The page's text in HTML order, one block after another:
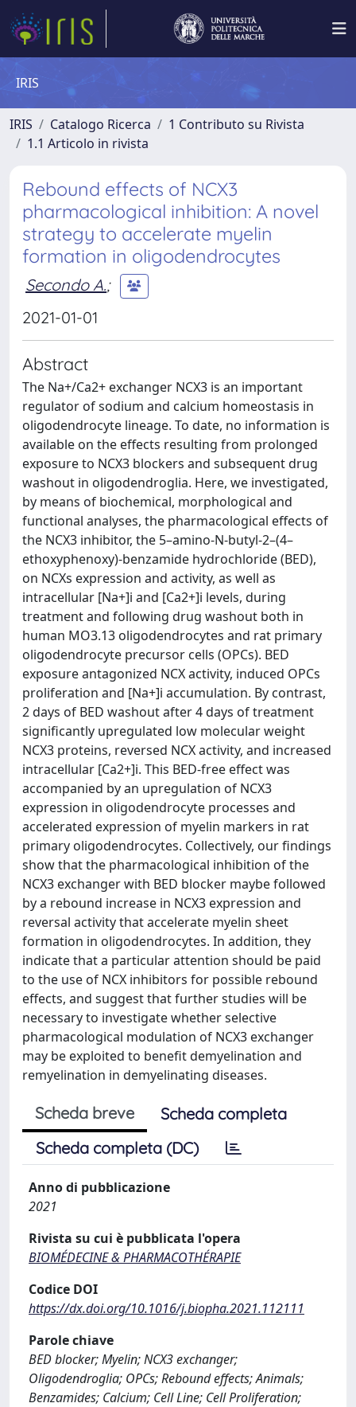
IRIS
IRIS Catalogo Ricerca
1 Contributo su Rivista
1.1 Articolo in rivista
Rebound effects of NCX3
pharmacological inhibition: A novel
strategy to accelerate myelin
formation in oligodendrocytes
Secondo A.;
2021-01-01
Abstract
The Na+/Ca2+ exchanger NCX3 is an important
regulator of sodium and calcium homeostasis in
oligodendrocyte lineage. To date, no information is
available on the effects resulting from prolonged
exposure to NCX3 blockers and subsequent drug
washout in oligodendroglia. Here, we investigated,
by means of biochemical, morphological and
functional analyses, the pharmacological effects of
the NCX3 inhibitor, the 5–amino-N-butyl-2–(4–
ethoxyphenoxy)-benzamide hydrochloride (BED),
on NCXs expression and activity, as well as
intracellular [Na+]i and [Ca2+]i levels, during
treatment and following drug washout both in
human MO3.13 oligodendrocytes and rat primary
oligodendrocyte precursor cells (OPCs). BED
exposure antagonized NCX activity, induced OPCs
proliferation and [Na+]i accumulation. By contrast,
2 days of BED washout after 4 days of treatment
significantly upregulated low molecular weight
NCX3 proteins, reversed NCX activity, and increased
intracellular [Ca2+]i. This BED-free effect was
accompanied by an upregulation of NCX3
expression in oligodendrocyte processes and
accelerated expression of myelin markers in rat
primary oligodendrocytes. Collectively, our findings
show that the pharmacological inhibition of the
NCX3 exchanger with BED blocker maybe followed
by a rebound increase in NCX3 expression and
reversal activity that accelerate myelin sheet
formation in oligodendrocytes. In addition, they
indicate that a particular attention should be paid
to the use of NCX inhibitors for possible rebound
effects, and suggest that further studies will be
necessary to investigate whether selective
pharmacological modulation of NCX3 exchanger
may be exploited to benefit demyelination and
remyelination in demyelinating diseases.
Scheda breve
Scheda completa
Scheda completa (DC)
Anno di pubblicazione
2021
Rivista su cui è pubblicata l'opera
BIOMÉDECINE & PHARMACOTHÉRAPIE
Codice DOI
https://dx.doi.org/10.1016/j.biopha.2021.112111
Parole chiave
BED blocker; Myelin; NCX3 exchanger;
Oligodendroglia; OPCs; Rebound effects; Animals;
Benzamides; Calcium; Cell Line; Cell Proliferation;